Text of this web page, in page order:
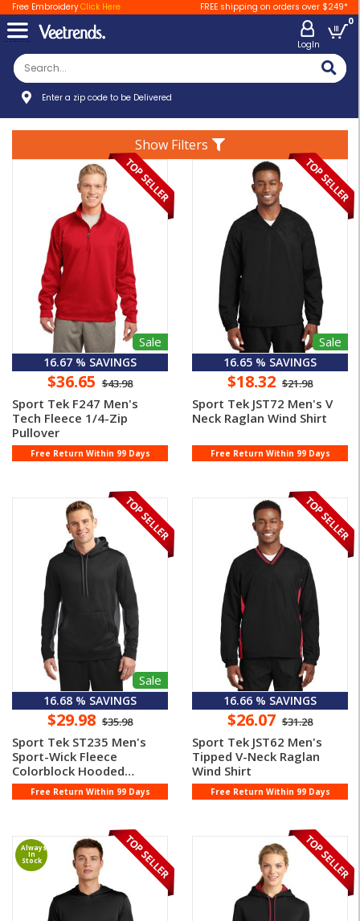
Free EmbroideryClick Here FREE shipping on orders over $249*
LogIn
0
Enter a zip code to be Delivered
Show Filters
Sale
16.67 % SAVINGS
$36.65 $43.98
Sport Tek F247 Men's
Tech Fleece 1/4-Zip
Pullover
Free Return Within 99 Days
Sale
16.65 % SAVINGS
$18.32 $21.98
Sport Tek JST72 Men's V
Neck Raglan Wind Shirt
Free Return Within 99 Days
Sale
16.68 % SAVINGS
$29.98 $35.98
Sport Tek ST235 Men's
Sport-Wick Fleece
Colorblock Hooded
Pullover
Free Return Within 99 Days
16.66 % SAVINGS
$26.07 $31.28
Sport Tek JST62 Men's
Tipped V-Neck Raglan
Wind Shirt
Free Return Within 99 Days
Always
In
Stock